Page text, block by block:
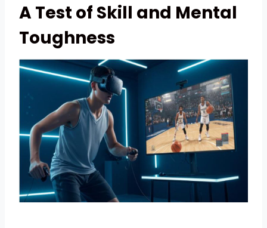
A Test of Skill and Mental
Toughness